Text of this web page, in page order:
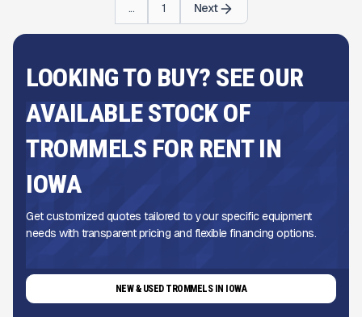
... 1 Next
LOOKING TO BUY? SEE OUR
AVAILABLE STOCK OF
TROMMELS FOR RENT IN
IOWA
Get customized quotes tailored to your specific equipment
needs with transparent pricing and flexible financing options.
NEW & USED TROMMELS IN IOWA